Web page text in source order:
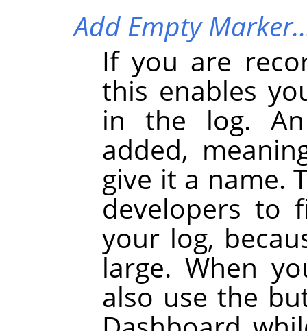
Add Empty
If you are
this enables
in the log.
added,
give it a name.
developers to
your log,
large. When
also use the